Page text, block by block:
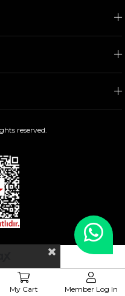
reserved.
My Cart Member Log In